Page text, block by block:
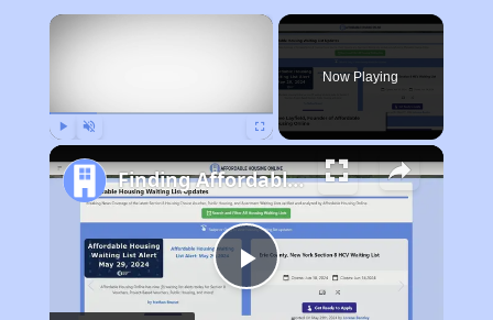
×
Now Playing
Play
Finding Affordable Housing in Florida